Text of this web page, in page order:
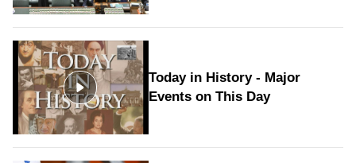
Today in History - Major
Events on This Day